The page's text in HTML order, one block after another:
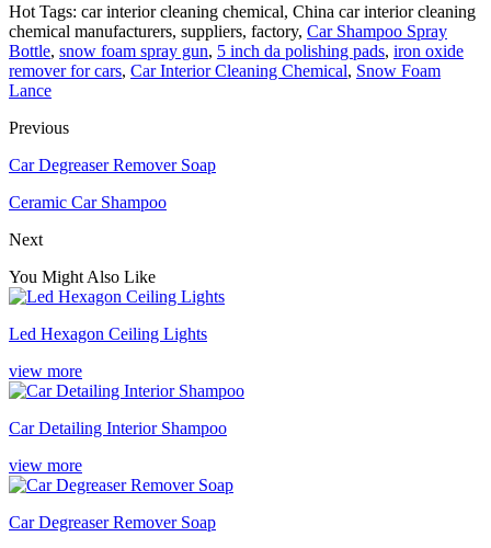
Hot Tags: car interior cleaning chemical, China car interior cleaning
chemical manufacturers, suppliers, factory, Car Shampoo Spray
Bottle, snow foam spray gun, 5 inch da polishing pads, iron oxide
remover for cars, Car Interior Cleaning Chemical, Snow Foam
Lance
Previous
Car Degreaser Remover Soap
Ceramic Car Shampoo
Next
You Might Also Like
Led Hexagon Ceiling Lights
view more
Car Detailing Interior Shampoo
view more
Car Degreaser Remover Soap